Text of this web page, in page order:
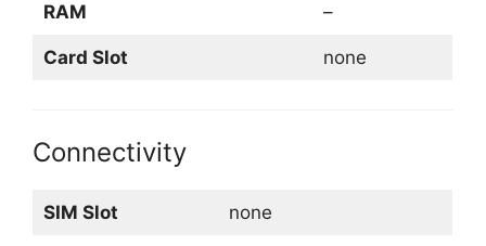
RAM –
Card Slot none
Connectivity
SIM Slot none